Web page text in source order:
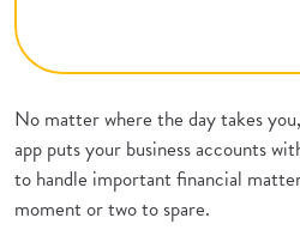
No matter where the day takes
app puts your business accounts
to handle important financial
moment or two to spare.